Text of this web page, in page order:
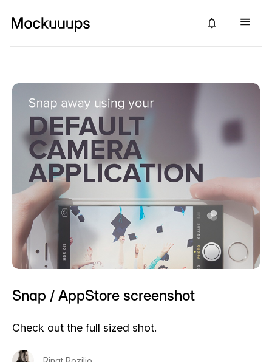
Snap / AppStore screenshot
Check out the full sized shot.